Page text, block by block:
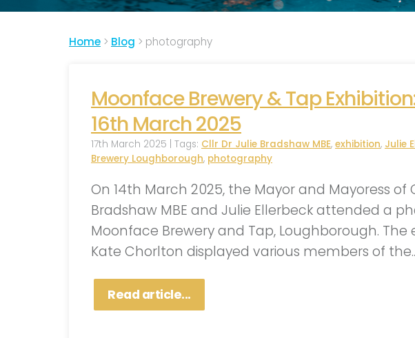
Home > Blog > photography
Moonface Brewery & Tap
16th March 2025
17th March 2025 | Tags: Cllr Dr Julie Bradshaw MBE, exhibition, Julie
Brewery Loughborough, photography
On 14th March 2025, the Mayor and Mayoress of
Bradshaw MBE and Julie Ellerbeck attended a
Moonface Brewery and Tap, Loughborough.
Kate Chorlton displayed various members of
Read article...